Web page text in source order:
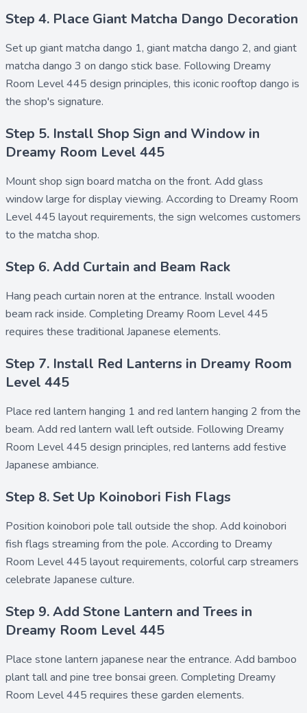
Step 4. Place Giant Matcha Dango Decoration
Set up giant matcha dango 1, giant matcha dango 2, and giant
matcha dango 3 on dango stick base. Following Dreamy
Room Level 445 design principles, this iconic rooftop dango is
the shop's signature.
Step 5. Install Shop Sign and Window in
Dreamy Room Level 445
Mountshop sign board matcha on the front. Add glass
window large for display viewing. According to Dreamy Room
Level 445 layout requirements, the sign welcomes customers
to the matcha shop.
Step 6. Add Curtain and Beam Rack
Hang peach curtain noren at the entrance. Installwooden
beam rack inside. Completing Dreamy Room Level 445
requires these traditional Japanese elements.
Step 7. Install Red Lanterns in Dreamy Room
Level 445
Place red lantern hanging 1 and red lantern hanging 2 from the
beam. Add red lantern wall leftoutside. Following Dreamy
Room Level 445 design principles, red lanterns add festive
Japanese ambiance.
Step 8. Set Up Koinobori Fish Flags
Position koinobori pole talloutside the shop. Add koinobori
fish flags streaming from the pole. According to Dreamy
Room Level 445 layout requirements, colorful carp streamers
celebrate Japanese culture.
Step 9. Add Stone Lantern and Trees in
Dreamy Room Level 445
Place stone lantern japanese near the entrance. Add bamboo
plant talland pine tree bonsai green. Completing Dreamy
Room Level 445 requires these garden elements.